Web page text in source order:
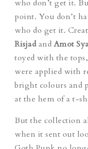
who don’t get it.
point. You don’t
who do get it.
RisjadandAmot
toyed with the
were applied with
bright colours and
at the hem of a t-
But the collection
when it sent out